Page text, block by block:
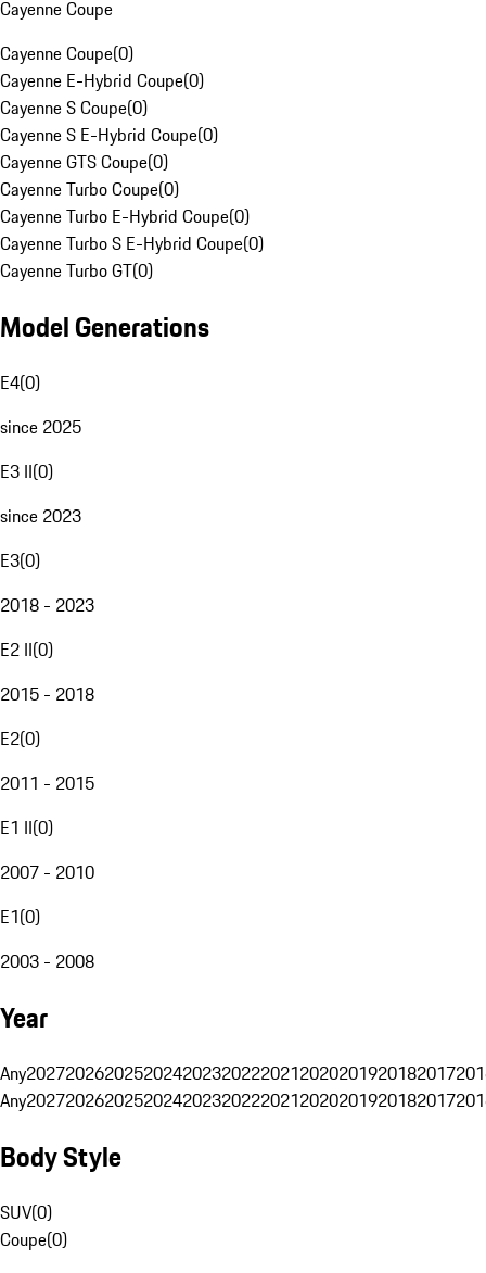
Cayenne Coupe
Cayenne Coupe(0)
Cayenne E-Hybrid Coupe(0)
Cayenne S Coupe(0)
Cayenne S E-Hybrid Coupe(0)
Cayenne GTS Coupe(0)
Cayenne Turbo Coupe(0)
Cayenne Turbo E-Hybrid Coupe(0)
Cayenne Turbo S E-Hybrid Coupe(0)
Cayenne Turbo GT(0)
Model Generations
E4(0)
since 2025
E3 II(0)
since 2023
E3(0)
2018 - 2023
E2 II(0)
2015 - 2018
E2(0)
2011 - 2015
E1 II(0)
2007 - 2010
E1(0)
2003 - 2008
Year
Any20272026202520242023202220212020201920182017
Any20272026202520242023202220212020201920182017
Body Style
SUV(0)
Coupe(0)